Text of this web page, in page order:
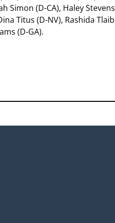
Simon (D-CA), Haley Stevens
Titus (D-NV), Rashida Tlaib
(D-GA).